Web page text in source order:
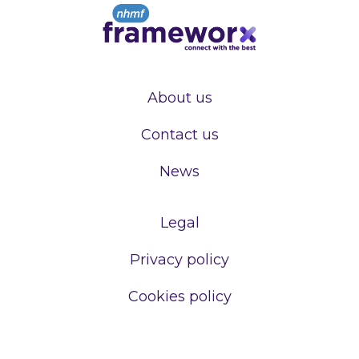
About us
Contact us
News
Legal
Privacy policy
Cookies policy